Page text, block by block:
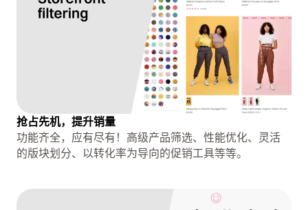
抢占先机，提升销量
功能齐全，应有尽有！高级产品筛选、性能优化、灵活
的版块划分、以转化率为导向的促销工具等等。